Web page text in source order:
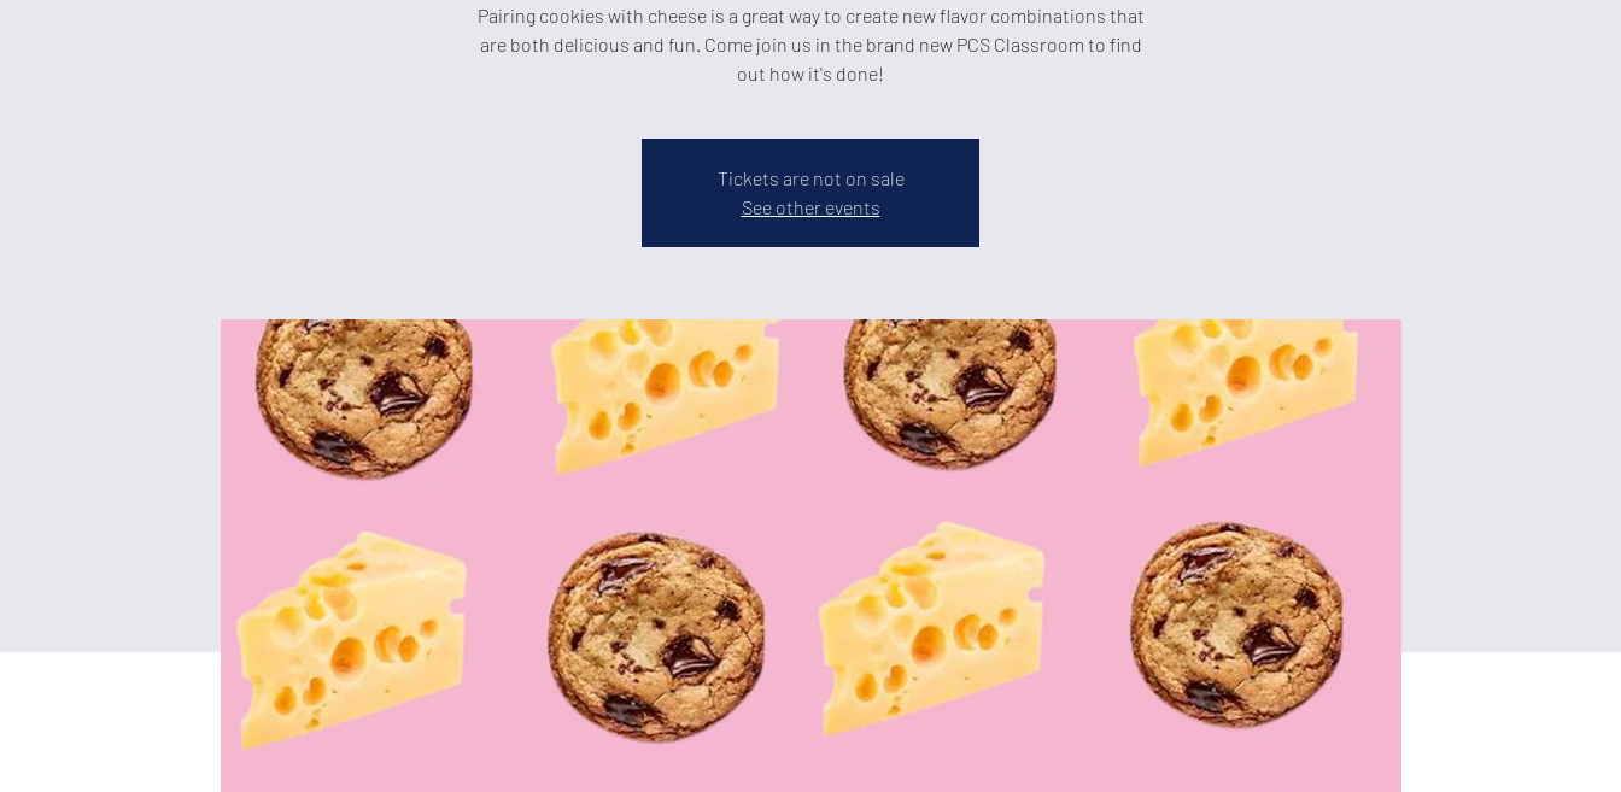
Pairing cookies with cheese is a great way to create new flavor combinations that
are both delicious and fun. Come join us in the brand new PCS Classroom to find
out how it's done!
Tickets are not on sale
See other events